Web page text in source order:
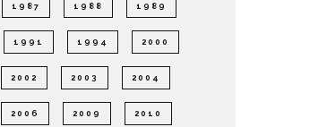
1987 1988 1989
1991 1994 2000
2002 2003 2004
2006 2009 2010